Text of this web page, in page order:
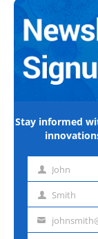
Stay informed
First John
Last Smith
Email